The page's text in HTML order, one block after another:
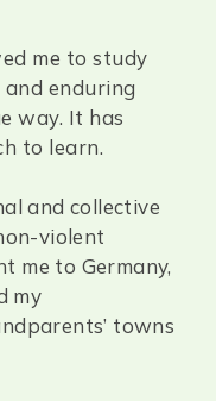
me to study
enduring
way. It has
to learn.
and collective
violent
me to Germany,
my
towns